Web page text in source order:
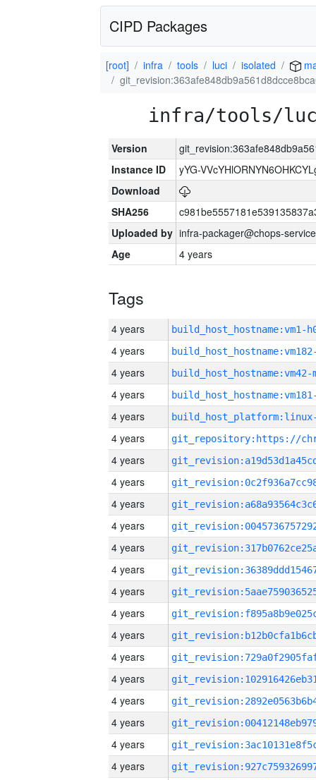
CIPD Packages
[root] infra tools luci isolated
infra/tools/
Version
Instance ID
yYG-
Download
SHA256
Uploaded by infra-packager@chops-
Age
4 years
Tags
4 years build_host_hostname:vm1-
4 years
4 years build_host_hostname:vm42-
4 years
4 years
4 years
4 years
4 years
4 years
4 years
4 years
4 years
4 years
4 years
4 years
4 years
4 years
4 years
4 years
4 years
4 years